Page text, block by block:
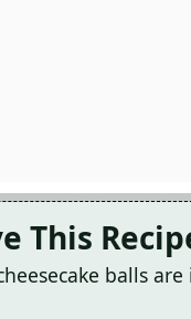
This
balls